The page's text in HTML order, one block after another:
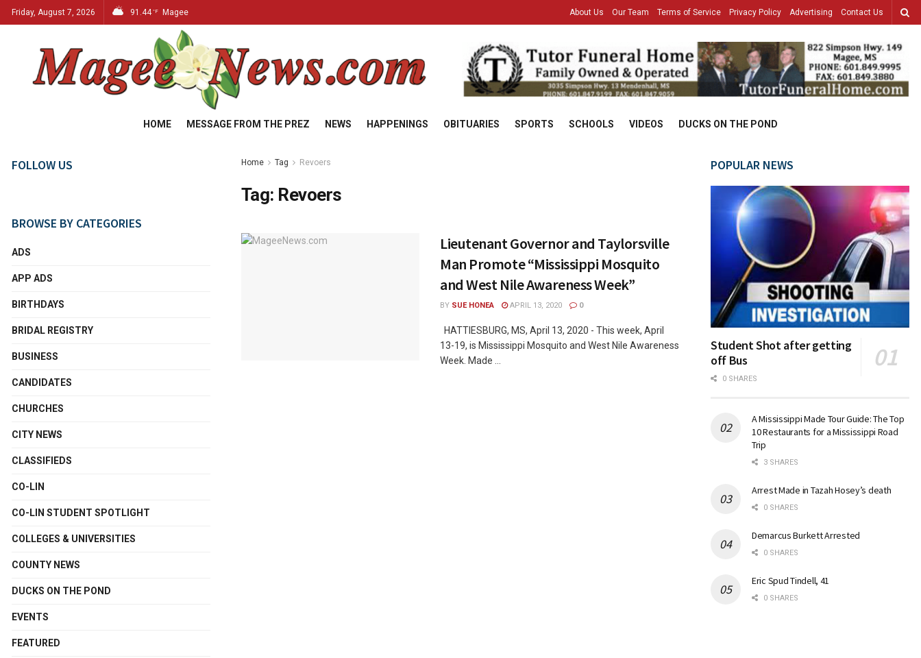
Friday, August 7, 2026 91.44 °F Magee About Us Our Team Terms of Service Privacy Policy Advertising Contact Us
HOME MESSAGE FROM THE PREZ NEWS HAPPENINGS OBITUARIES SPORTS SCHOOLS VIDEOS DUCKS ON THE POND
Home Tag Revoers
Tag: Revoers
Lieutenant Governor and Taylorsville
Man Promote “Mississippi Mosquito
and West Nile Awareness Week”
BY SUE HONEA APRIL 13, 2020 0
HATTIESBURG, MS, April 13, 2020 - This week, April
13-19, is Mississippi Mosquito and West Nile Awareness
Week. Made ...
FOLLOW US
BROWSE BY CATEGORIES
ADS
APP ADS
BIRTHDAYS
BRIDAL REGISTRY
BUSINESS
CANDIDATES
CHURCHES
CITY NEWS
CLASSIFIEDS
CO-LIN
CO-LIN STUDENT SPOTLIGHT
COLLEGES & UNIVERSITIES
COUNTY NEWS
DUCKS ON THE POND
EVENTS
FEATURED
POPULAR NEWS
Student Shot after getting
off Bus
0 SHARES
A Mississippi Made Tour Guide: The Top
10 Restaurants for a Mississippi Road
Trip
3 SHARES
Arrest Made in Tazah Hosey’s death
0 SHARES
Demarcus Burkett Arrested
0 SHARES
Eric Spud Tindell, 41
0 SHARES